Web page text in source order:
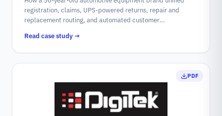
registration, claims, UPS-powered returns, repair and
replacement routing, and automated customer
Read case study →
PDF